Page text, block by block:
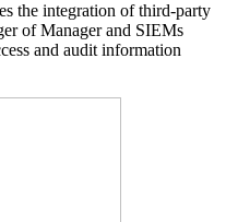
the integration of third-party
of Manager and SIEMs
and audit information